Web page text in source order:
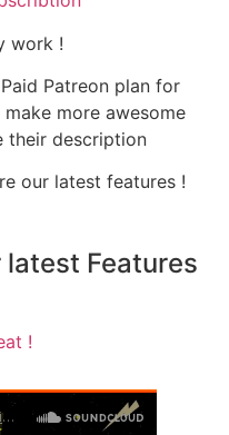
work !
Patreon plan for
more awesome
their description
our latest features !
Features
!